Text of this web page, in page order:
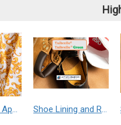
Footwear and Apparel___Librelle® - Composite Nylon Spunbond Fabric Shoe Lining and Reinforcement - Taibrelle® Green R-PET - Recycled Polyester Composite Staple Fiber Thermal Bonded Nonwoven